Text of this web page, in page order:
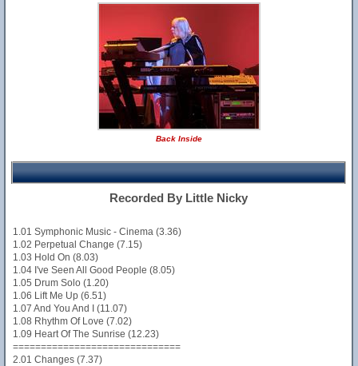
Back Inside
Recorded By Little Nicky
1.01 Symphonic Music - Cinema (3.36)
1.02 Perpetual Change (7.15)
1.03 Hold On (8.03)
1.04 I've Seen All Good People (8.05)
1.05 Drum Solo (1.20)
1.06 Lift Me Up (6.51)
1.07 And You And I (11.07)
1.08 Rhythm Of Love (7.02)
1.09 Heart Of The Sunrise (12.23)
==============================
2.01 Changes (7.37)